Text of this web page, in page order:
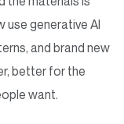
use generative AI
and brand new
better for the
want.